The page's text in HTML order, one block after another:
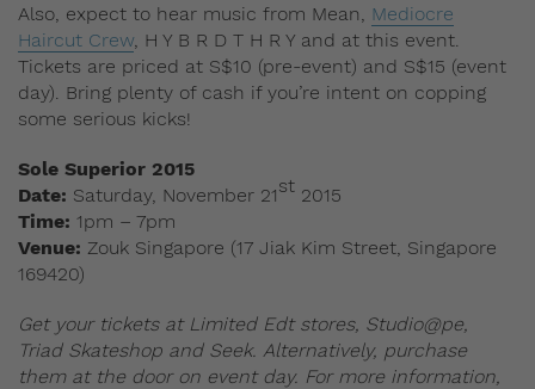
Also, expect to hear music from Mean, Mediocre
Haircut Crew, H Y B R D T H R Y and at this event.
Tickets are priced at S$10 (pre-event) and S$15 (event
day). Bring plenty of cash if you’re intent on copping
some serious kicks!
Sole Superior 2015
Date: Saturday, November 21st 2015
Time: 1pm – 7pm
Venue: Zouk Singapore (17 Jiak Kim Street, Singapore
169420)
Get your tickets at Limited Edt stores, Studio@pe,
Triad Skateshop and Seek. Alternatively, purchase
them at the door on event day. For more information,